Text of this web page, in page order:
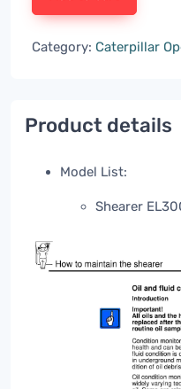
Category: Caterpillar
Product details
Model List:
Shearer